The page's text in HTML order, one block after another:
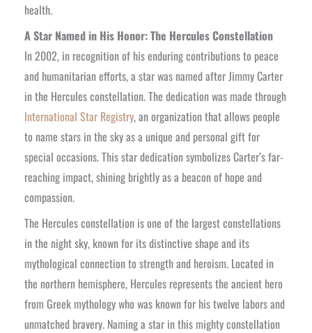
health.
A Star Named in His Honor: The Hercules Constellation
In 2002, in recognition of his enduring contributions to peace
and humanitarian efforts, a star was named after Jimmy Carter
in the Hercules constellation. The dedication was made through
International Star Registry, an organization that allows people
to name stars in the sky as a unique and personal gift for
special occasions. This star dedication symbolizes Carter’s far-
reaching impact, shining brightly as a beacon of hope and
compassion.
The Hercules constellation is one of the largest constellations
in the night sky, known for its distinctive shape and its
mythological connection to strength and heroism. Located in
the northern hemisphere, Hercules represents the ancient hero
from Greek mythology who was known for his twelve labors and
unmatched bravery. Naming a star in this mighty constellation